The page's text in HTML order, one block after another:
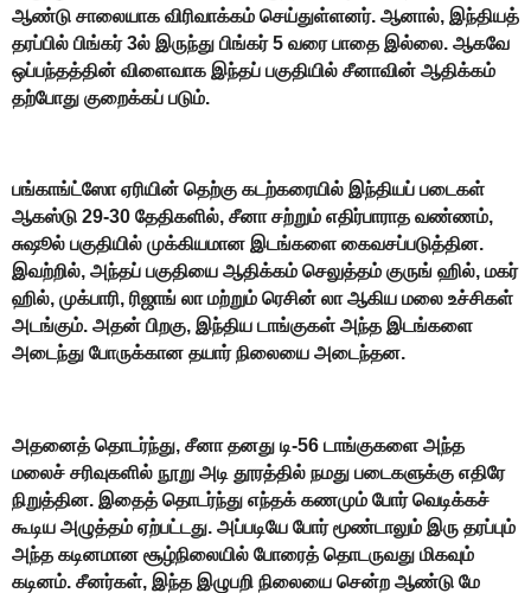
ஆண்டு சாலையாக விரிவாக்கம் செய்துள்ளனர். ஆனால், இந்தியத்
தரப்பில் பிங்கர் 3ல் இருந்து பிங்கர் 5 வரை பாதை இல்லை. ஆகவே
ஒப்பந்தத்தின் விளைவாக இந்தப் பகுதியில் சீனாவின் ஆதிக்கம்
தற்போது குறைக்கப் படும்.
பங்காங்ட்ஸோ ஏரியின் தெற்கு கடற்கரையில் இந்தியப் படைகள்
ஆகஸ்டு 29-30 தேதிகளில், சீனா சற்றும் எதிர்பாராத வண்ணம்,
சுஷூல் பகுதியில் முக்கியமான இடங்களை கைவசப்படுத்தின.
இவற்றில், அந்தப் பகுதியை ஆதிக்கம் செலுத்தம் குருங் ஹில், மகர்
ஹில், முக்பாரி, ரிஜாங் லா மற்றும் ரெசின் லா ஆகிய மலை உச்சிகள்
அடங்கும். அதன் பிறகு, இந்திய டாங்குகள் அந்த இடங்களை
அடைந்து போருக்கான தயார் நிலையை அடைந்தன.
அதனைத் தொடர்ந்து, சீனா தனது டி-56 டாங்குகளை அந்த
மலைச் சரிவுகளில் நூறு அடி தூரத்தில் நமது படைகளுக்கு எதிரே
நிறுத்தின. இதைத் தொடர்ந்து எந்தக் கணமும் போர் வெடிக்கச்
கூடிய அழுத்தம் ஏற்பட்டது. அப்படியே போர் மூண்டாலும் இரு தரப்பும்
அந்த கடினமான சூழ்நிலையில் போரைத் தொடருவது மிகவும்
கடினம். சீனர்கள், இந்த இழுபறி நிலையை சென்ற ஆண்டு மே